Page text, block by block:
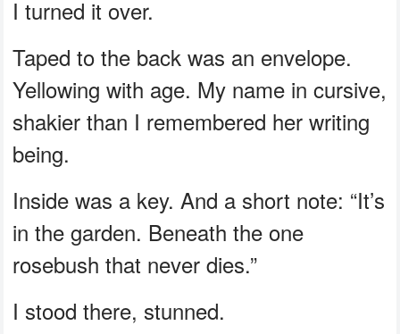
I turned it over.
Taped to the back was an envelope.
Yellowing with age. My name in cursive,
shakier than I remembered her writing
being.
Inside was a key. And a short note: “It’s
in the garden. Beneath the one
rosebush that never dies.”
I stood there, stunned.